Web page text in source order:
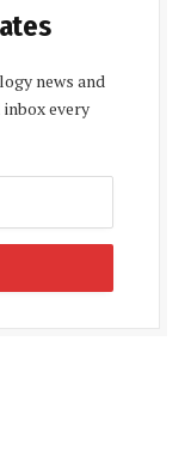
news and
every